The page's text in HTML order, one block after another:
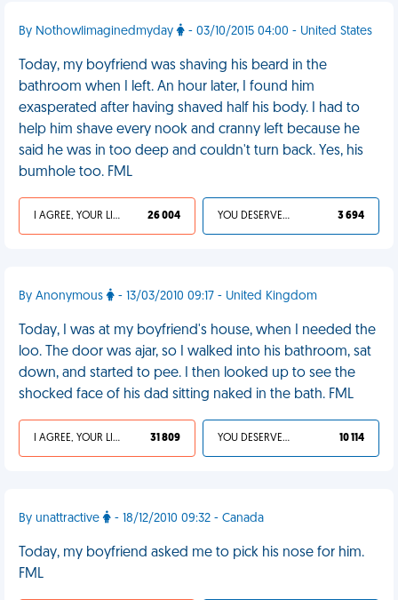
By NothowIimaginedmyday - 03/10/2015 04:00 - United States
Today, my boyfriend was shaving his beard in the
bathroom when I left. An hour later, I found him
exasperated after having shaved half his body. I had to
help him shave every nook and cranny left because he
said he was in too deep and couldn't turn back. Yes, his
bumhole too. FML
I AGREE, YOUR LIFE SUCKS 26 004 YOU DESERVED IT 3 694
By Anonymous - 13/03/2010 09:17 - United Kingdom
Today, I was at my boyfriend's house, when I needed the
loo. The door was ajar, so I walked into his bathroom, sat
down, and started to pee. I then looked up to see the
shocked face of his dad sitting naked in the bath. FML
I AGREE, YOUR LIFE SUCKS 31 809 YOU DESERVED IT 10 114
By unattractive - 18/12/2010 09:32 - Canada
Today, my boyfriend asked me to pick his nose for him.
FML